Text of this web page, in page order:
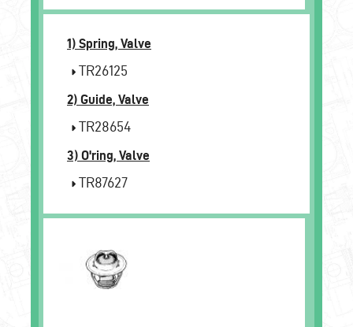
1) Spring, Valve
TR26125
2) Guide, Valve
TR28654
3) O'ring, Valve
TR87627